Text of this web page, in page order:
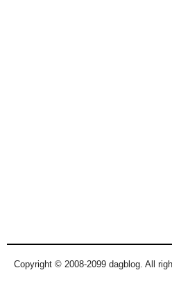
Copyright © 2008-2099 dagblog. All